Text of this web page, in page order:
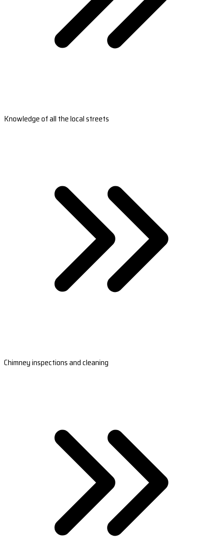
Knowledge of all the local streets
Chimney inspections and cleaning